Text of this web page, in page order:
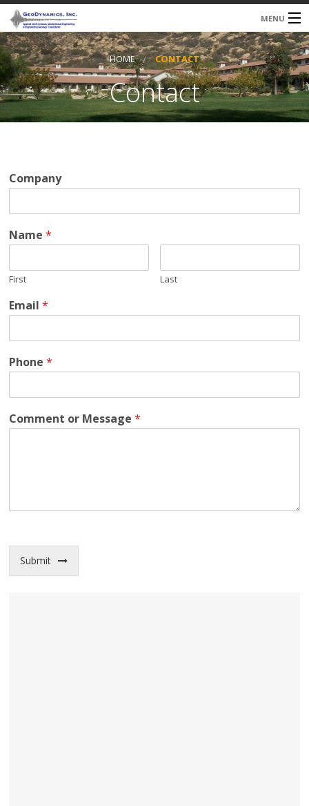
MENU
About Us
Services
Our Clients
HOME CONTACT
Contact
Company
Name*
First Last
Email*
Phone*
Comment or Message*
Submit